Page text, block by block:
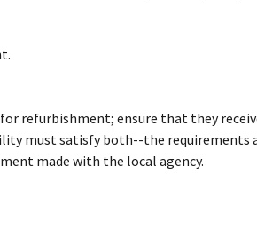
refurbishment; ensure that they
must satisfy both--the requirements
made with the local agency.